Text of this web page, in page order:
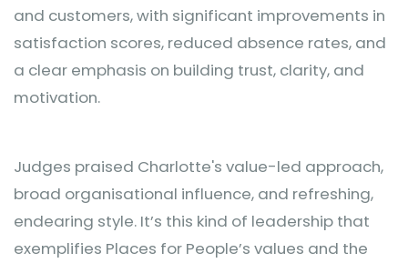
and customers, with significant improvements in
satisfaction scores, reduced absence rates, and
a clear emphasis on building trust, clarity, and
motivation.
Judges praised Charlotte's value-led approach,
broad organisational influence, and refreshing,
endearing style. It’s this kind of leadership that
exemplifies Places for People’s values and the